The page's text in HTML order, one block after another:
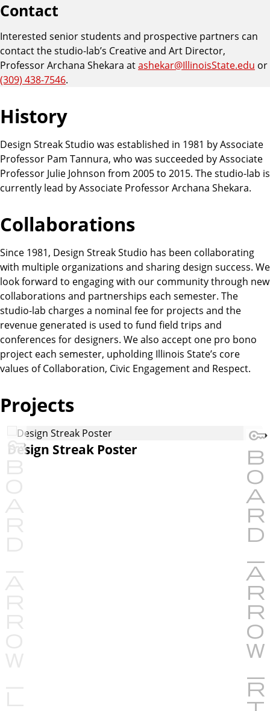
Contact
Interested senior students and prospective partners can
contact the studio-lab’s Creative and Art Director,
Professor Archana Shekara atashekar@IllinoisState.edu or
(309) 438-7546.
History
Design Streak Studio was established in 1981 by Associate
Professor Pam Tannura, who was succeeded by Associate
Professor Julie Johnson from 2005 to 2015. The studio-lab is
currently lead by Associate Professor Archana Shekara.
Collaborations
Since 1981, Design Streak Studio has been collaborating
with multiple organizations and sharing design success. We
look forward to engaging with our community through new
collaborations and partnerships each semester. The
studio-lab charges a nominal fee for projects and the
revenue generated is used to fund field trips and
conferences for designers. We also accept one pro bono
project each semester, upholding Illinois State’s core
values of Collaboration, Civic Engagement and Respect.
Projects
Design Streak Poster